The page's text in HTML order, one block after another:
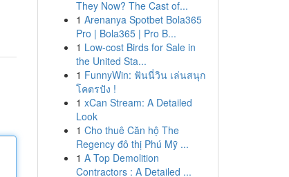
They Now? The Cast of...
1 Arenanya Spotbet Bola365
Pro | Bola365 | Pro B...
1 Low-cost Birds for Sale in
the United Sta...
1 FunnyWin: ฟันนี่วิน เล่นสนุก
โคตรปัง !
1 xCan Stream: A Detailed
Look
1 Cho thuê Căn hộ The
Regency đô thị Phú Mỹ ...
1 A Top Demolition
Contractors : A Detailed ...